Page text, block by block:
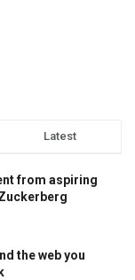
Latest
from aspiring
the web you